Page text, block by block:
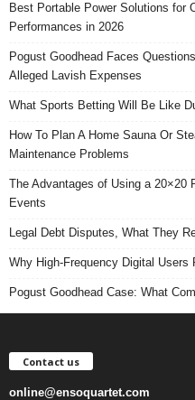
Best Portable Power Solutions for
Performances in 2026
Pogust Goodhead Faces
Alleged Lavish Expenses
What Sports Betting Will Be Like
How To Plan A Home Sauna Or
Maintenance Problems
The Advantages of Using a 20×20
Events
Legal Debt Disputes, What They
Why High-Frequency Digital Users
Pogust Goodhead Case: What
Contact us
online@ensoquartet.com